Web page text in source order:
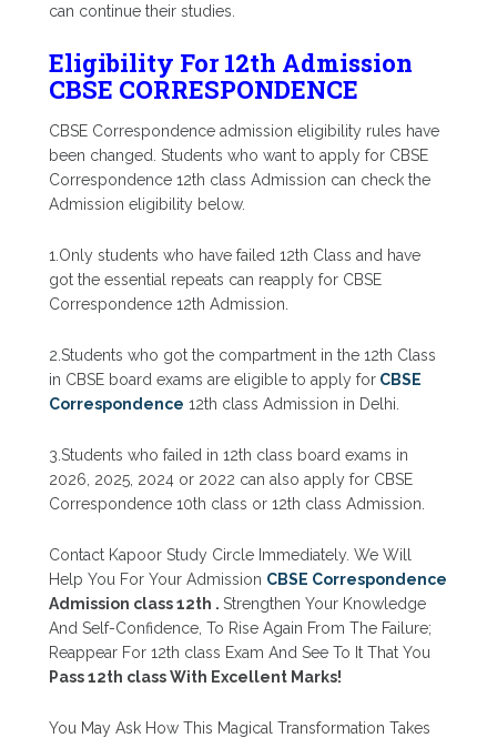
can continue their studies.
Eligibility For 12th Admission
CBSE CORRESPONDENCE
CBSE Correspondence admission eligibility rules have
been changed. Students who want to apply for CBSE
Correspondence 12th class Admission can check the
Admission eligibility below.
1.Only students who have failed 12th Class and have
got the essential repeats can reapply for CBSE
Correspondence 12th Admission.
2.Students who got the compartment in the 12th Class
in CBSE board exams are eligible to apply forCBSE
Correspondence 12th class Admission in Delhi.
3.Students who failed in 12th class board exams in
2026, 2025, 2024 or 2022 can also apply for CBSE
Correspondence 10th class or 12th class Admission.
Contact Kapoor Study Circle Immediately. We Will
Help You For Your Admission CBSE Correspondence
Admission class 12th . Strengthen Your Knowledge
And Self-Confidence, To Rise Again From The Failure;
Reappear For 12th class Exam And See To It That You
Pass 12th class With Excellent Marks!
You May Ask How This Magical Transformation Takes